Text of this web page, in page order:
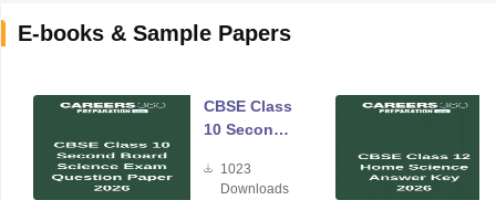
E-books & Sample Papers
CBSE Class
10 Second
Science
1023
Downloads